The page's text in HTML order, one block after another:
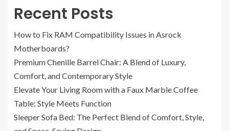
Recent Posts
How to Fix RAM Compatibility Issues in Asrock
Motherboards?
Premium Chenille Barrel Chair: A Blend of Luxury,
Comfort, and Contemporary Style
Elevate Your Living Room with a Faux Marble Coffee
Table: Style Meets Function
Sleeper Sofa Bed: The Perfect Blend of Comfort, Style,